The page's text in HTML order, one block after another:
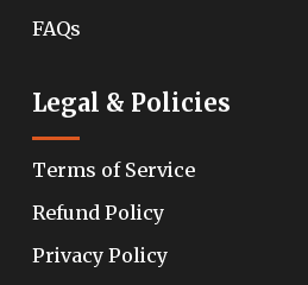
FAQs
Legal & Policies
Terms of Service
Refund Policy
Privacy Policy